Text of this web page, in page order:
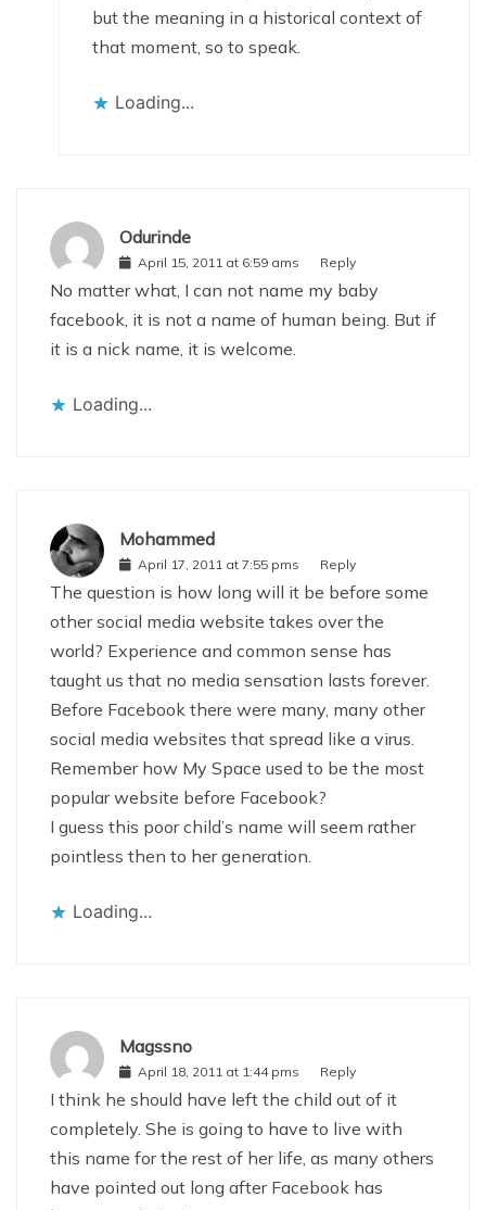
but the meaning in a historical context of
that moment, so to speak.
Loading...
Odurinde
April 15, 2011 at 6:59 ams Reply
No matter what, I can not name my baby
facebook, it is not a name of human being. But if
it is a nick name, it is welcome.
Loading...
Mohammed
April 17, 2011 at 7:55 pms Reply
The question is how long will it be before some
other social media website takes over the
world? Experience and common sense has
taught us that no media sensation lasts forever.
Before Facebook there were many, many other
social media websites that spread like a virus.
Remember how My Space used to be the most
popular website before Facebook?
I guess this poor child’s name will seem rather
pointless then to her generation.
Loading...
Magssno
April 18, 2011 at 1:44 pms Reply
I think he should have left the child out of it
completely. She is going to have to live with
this name for the rest of her life, as many others
have pointed out long after Facebook has